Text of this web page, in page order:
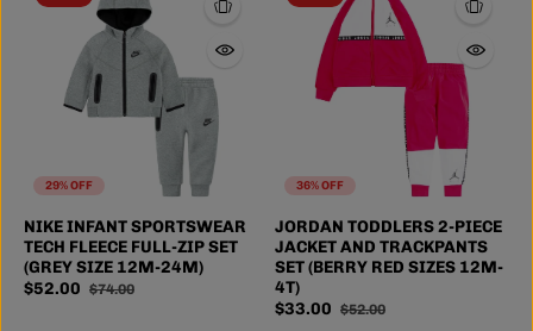
29% OFF
NIKE INFANT SPORTSWEAR
TECH FLEECE FULL-ZIP SET
(GREY SIZE 12M-24M)
$52.00 $74.00
36% OFF
JORDAN TODDLERS 2-PIECE
JACKET AND TRACKPANTS
SET (BERRY RED SIZES 12M-
4T)
$33.00 $52.00